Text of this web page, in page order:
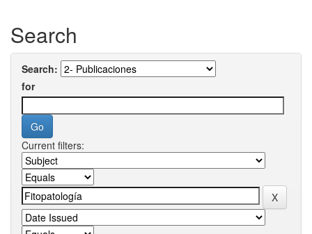
Search
Search:
for
Current filters: